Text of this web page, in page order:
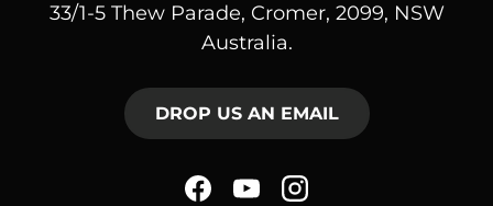
33/1-5 Thew Parade, Cromer, 2099, NSW
Australia.
DROP US AN EMAIL
Facebook
YouTubeInstagram